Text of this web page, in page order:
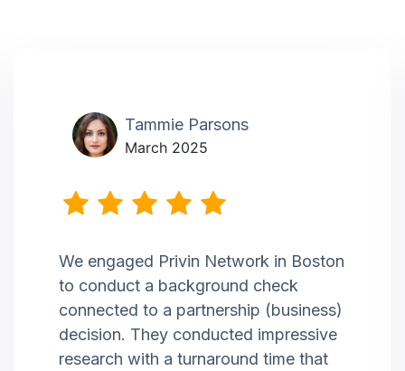
Tammie Parsons
March 2025
We engaged Privin Network in Boston
to conduct a background check
connected to a partnership (business)
decision. They conducted impressive
research with a turnaround time that